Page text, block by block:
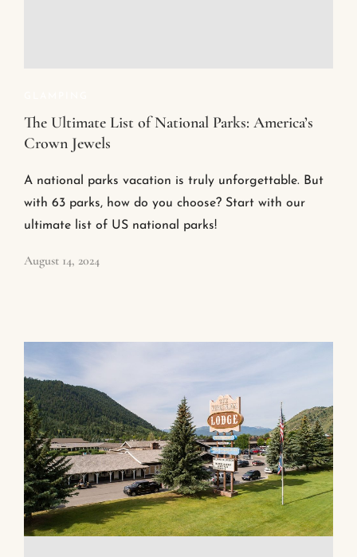
The Ultimate List of National Parks: America’s
Crown Jewels
A national parks vacation is truly unforgettable. But
with 63 parks, how do you choose? Start with our
ultimate list of US national parks!
August 14, 2024